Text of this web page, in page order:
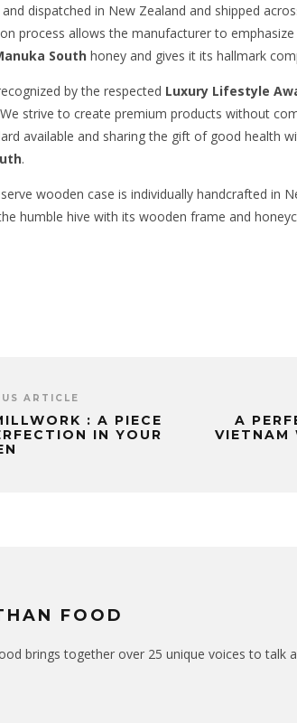
dispatched in New Zealand and shipped
process allows the manufacturer to
South honey and gives it its hallmark
by the respected Luxury Lifestyle
strive to create premium products without
available and sharing the gift of good health
.
wooden case is individually handcrafted in
humble hive with its wooden frame and
ARTICLE
: A PIECE
IN YOUR
A
VIETNAM
FOOD
brings together over 25 unique voices to talk